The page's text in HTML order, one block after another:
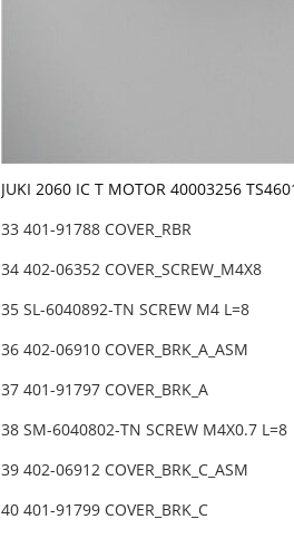
JUKI 2060 IC T MOTOR 40003256
33 401-91788 COVER_RBR
34 402-06352 COVER_SCREW_M4X8
35 SL-6040892-TN SCREW M4 L=8
36 402-06910 COVER_BRK_A_ASM
37 401-91797 COVER_BRK_A
38 SM-6040802-TN SCREW M4X0.7 L=8
39 402-06912 COVER_BRK_C_ASM
40 401-91799 COVER_BRK_C